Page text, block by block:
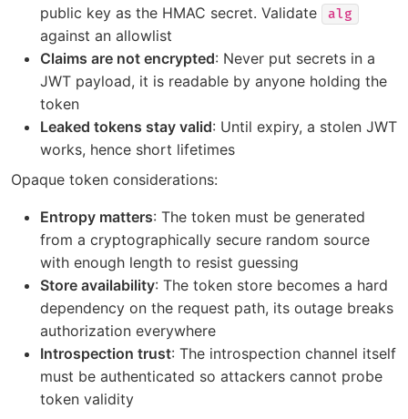
public key as the HMAC secret. Validate
alg
against an allowlist
Claims are not encrypted: Never put secrets in a
JWT payload, it is readable by anyone holding the
token
Leaked tokens stay valid: Until expiry, a stolen JWT
works, hence short lifetimes
Opaque token considerations:
Entropy matters: The token must be generated
from a cryptographically secure random source
with enough length to resist guessing
Store availability: The token store becomes a hard
dependency on the request path, its outage breaks
authorization everywhere
Introspection trust: The introspection channel itself
must be authenticated so attackers cannot probe
token validity